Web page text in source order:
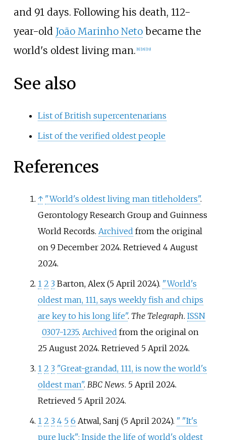
and 91 days. Following his death, 112-
year-old João Marinho Netobecame the
world's oldest living man. 8] 18] 19]
See also
List of British supercentenarians
List of the verified oldest people
References
↑ "World's oldest living man titleholders".
Gerontology Research Group and Guinness
World Records. Archived from the original
on 9 December 2024. Retrieved 4 August
2024.
1 2 3 Barton, Alex (5 April 2024). "World's
oldest man, 111, says weekly fish and chips
are key to his long life". The Telegraph. ISSN
0307-1235. Archived from the original on
25 August 2024. Retrieved 5 April 2024.
1 2 3 "Great-grandad, 111, is now the world's
oldest man". BBC News. 5 April 2024.
Retrieved 5 April 2024.
1 2 3 4 5 6 Atwal, Sanj (5 April 2024). " "It's
pure luck": Inside the life of world's oldest